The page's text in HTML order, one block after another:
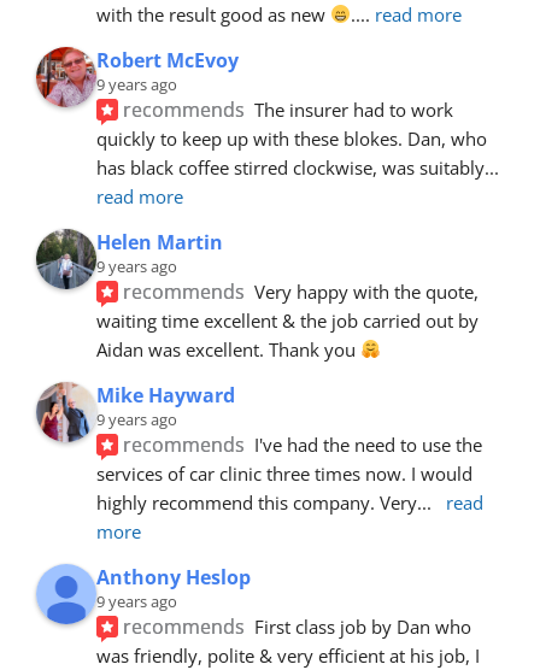
with the result good as new
.... read more
Robert McEvoy
9 years ago
recommends The insurer had to work
quickly to keep up with these blokes. Dan, who
has black coffee stirred clockwise, was suitably
read more
Helen Martin
9 years ago
recommends Very happy with the quote,
waiting time excellent & the job carried out by
Aidan was excellent. Thank you
Mike Hayward
9 years ago
recommends I've had the need to use the
services of car clinic three times now. I would
highly recommend this company. Very...
read
more
Anthony Heslop
9 years ago
recommends First class job by Dan who
was friendly, polite & very efficient at his job, I